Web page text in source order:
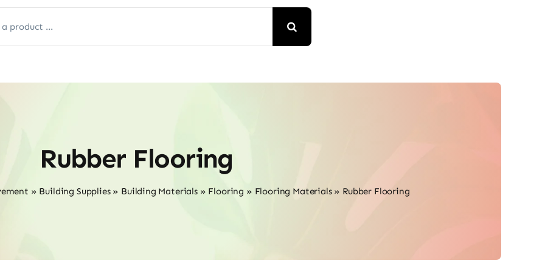
Rubber Flooring
» Building Supplies» Building Materials» Flooring » Flooring Materials» Rubber Flooring